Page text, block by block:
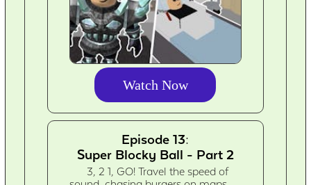
Watch Now
Episode 13:
Super Blocky Ball - Part 2
3, 2 1, GO! Travel the speed of